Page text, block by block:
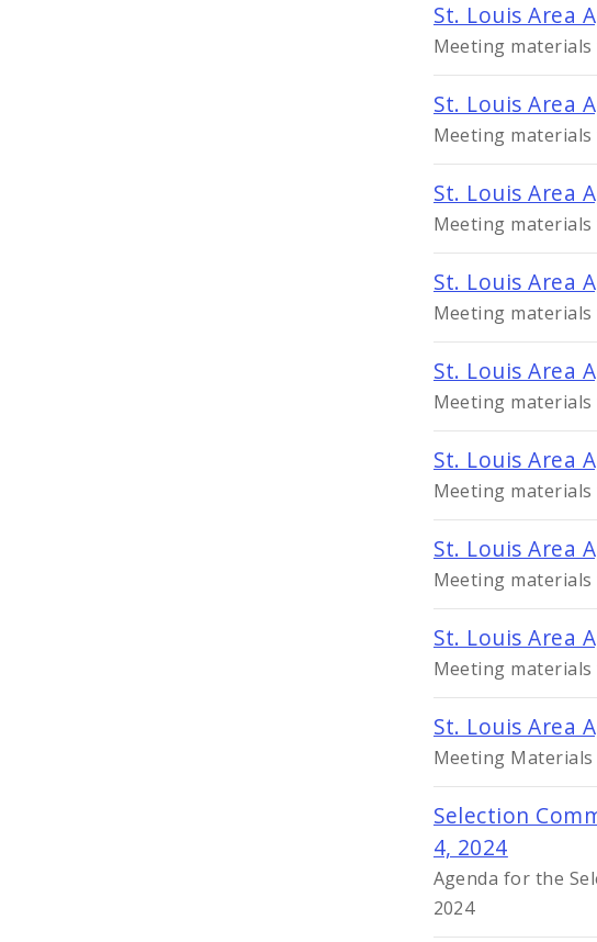
St. Louis Area
Meeting materials
St. Louis Area
Meeting materials
St. Louis Area
Meeting materials
St. Louis Area
Meeting materials
St. Louis Area
Meeting materials
St. Louis Area
Meeting materials
St. Louis Area
Meeting materials
St. Louis Area
Meeting materials
St. Louis Area
Meeting Materials
Selection
4, 2024
Agenda for the
2024